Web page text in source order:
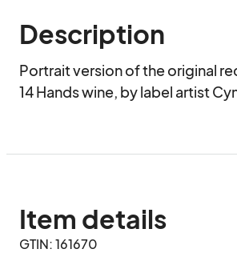
Description
Portrait version of the original
14 Hands wine, by label artist
Item details
GTIN: 161670